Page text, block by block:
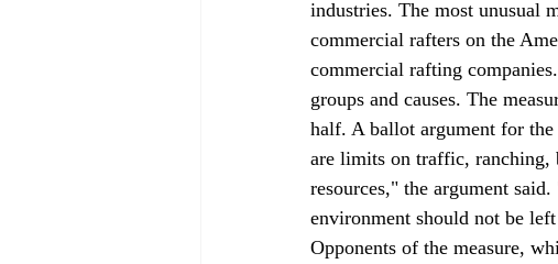
industries. The most unusual
commercial rafters on the
commercial rafting
groups and causes. The
half. A ballot argument for
are limits on traffic, ranching,
resources," the argument
environment should not be
Opponents of the measure,